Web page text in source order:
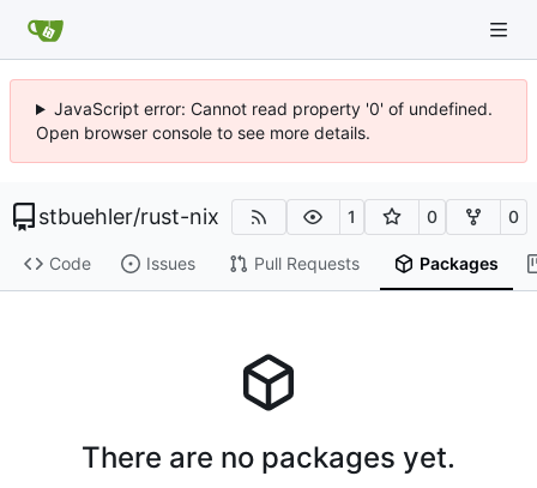
JavaScript error: Cannot read property '0' of undefined.
Open browser console to see more details.
stbuehler/rust-nix 1 0 0
Code Issues Pull Requests Packages
There are no packages yet.